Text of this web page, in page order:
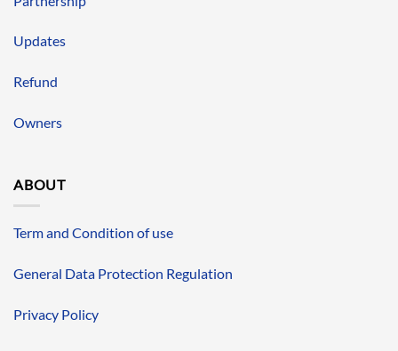
Updates
Refund
Owners
ABOUT
Term and Condition of use
General Data Protection Regulation
Privacy Policy